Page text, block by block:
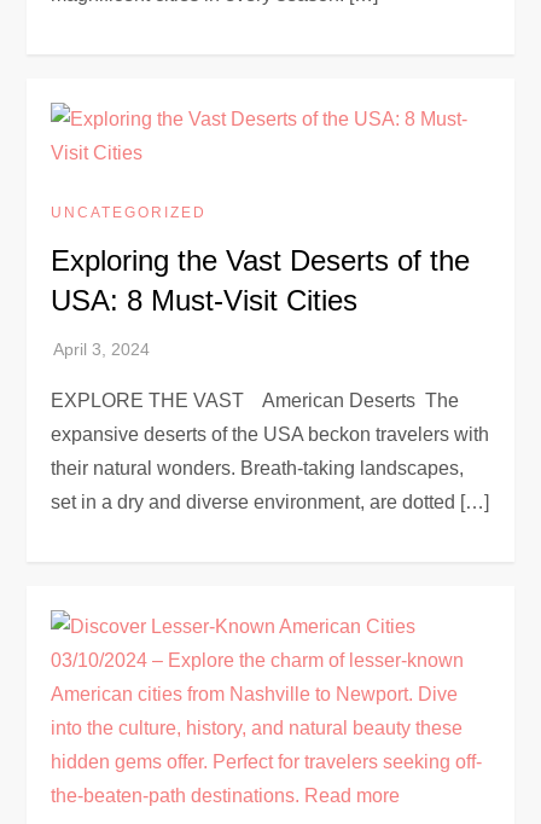
UNCATEGORIZED
Exploring the Vast Deserts of the
USA: 8 Must-Visit Cities
EXPLORE THE VAST American Deserts The
expansive deserts of the USA beckon travelers with
their natural wonders. Breath-taking landscapes,
set in a dry and diverse environment, are dotted […]